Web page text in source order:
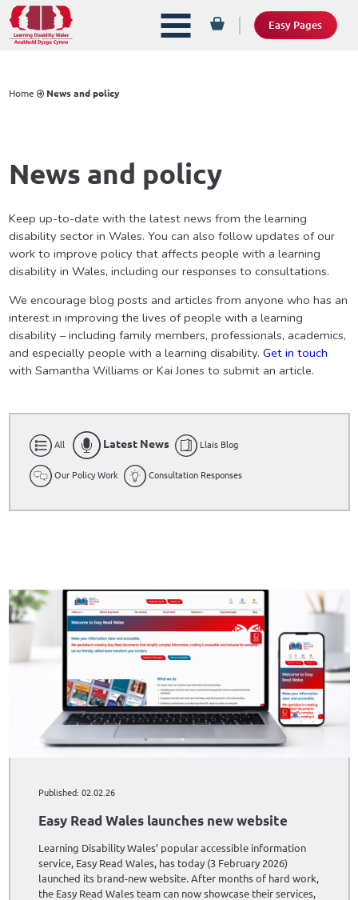
Easy Pages
Home News and policy
News and policy
Keep up-to-date with the latest news from the learning
disability sector in Wales. You can also follow updates of our
work to improve policy that affects people with a learning
disability in Wales, including our responses to consultations.
We encourage blog posts and articles from anyone who has an
interest in improving the lives of people with a learning
disability – including family members, professionals, academics,
and especially people with a learning disability. Get in touch
with Samantha Williams or Kai Jones to submit an article.
All Latest News Llais Blog
Our Policy Work Consultation Responses
Published: 02.02.26
Easy Read Wales launches new website
Learning Disability Wales’ popular accessible information
service, Easy Read Wales, has today (3 February 2026)
launched its brand-new website. After months of hard work,
the Easy Read Wales team can now showcase their services,